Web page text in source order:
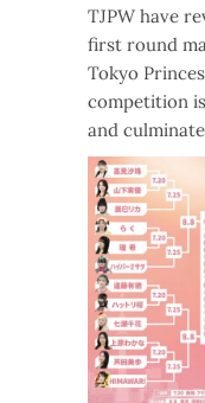
TJPW have
first round
Tokyo
competition
and